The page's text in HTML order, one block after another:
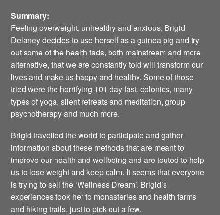
Summary:
Feeling overweight, unhealthy and anxious, Brigid
Delaney decides to use herself as a guinea pig and try
out some of the health fads, both mainstream and more
alternative, that we are constantly told will transform our
lives and make us happy and healthy. Some of those
tried were the horrifying 101 day fast, colonics, many
types of yoga, silent retreats and meditation, group
psychotherapy and much more.
Brigid travelled the world to participate and gather
information about these methods that are meant to
improve our health and wellbeing and are touted to help
us to lose weight and keep calm. It seems that everyone
is trying to sell the ‘Wellness Dream’. Brigid’s
experiences took her to monasteries and health farms
and hiking trails, just to pick out a few.